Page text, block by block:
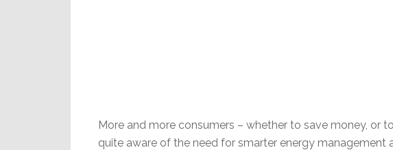
More and more consumers – whether to save money, or
quite aware of the need for smarter energy management